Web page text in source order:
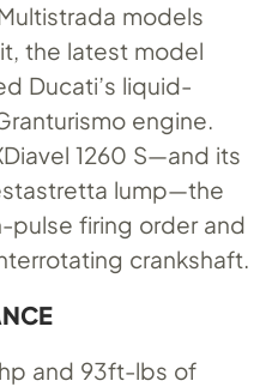
models
the latest model
Ducati’s liquid-
engine.
1260 S—and its
lump—the
pulse firing order and
crankshaft.
and 93ft-lbs of